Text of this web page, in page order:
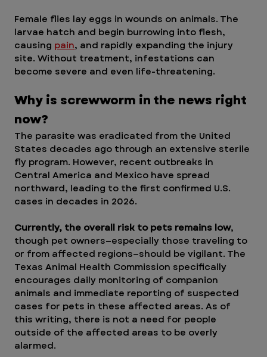
Female flies lay eggs in wounds on animals. The
larvae hatch and begin burrowing into flesh,
causing pain, and rapidly expanding the injury
site. Without treatment, infestations can
become severe and even life-threatening.
Why is screwworm in the news right
now?
The parasite was eradicated from the United
States decades ago through an extensive sterile
fly program. However, recent outbreaks in
Central America and Mexico have spread
northward, leading to the first confirmed U.S.
cases in decades in 2026.
Currently, the overall risk to pets remains low,
though pet owners—especially those traveling to
or from affected regions—should be vigilant. The
Texas Animal Health Commission specifically
encourages daily monitoring of companion
animals and immediate reporting of suspected
cases for pets in these affected areas. As of
this writing, there is not a need for people
outside of the affected areas to be overly
alarmed.